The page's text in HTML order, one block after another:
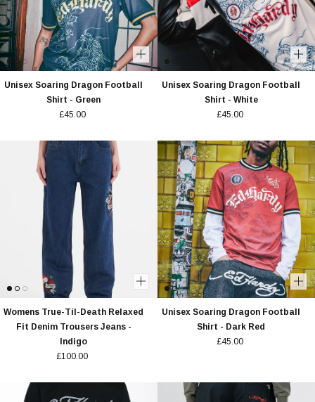
Unisex Soaring Dragon Football
Shirt - Green
£45.00
Unisex Soaring Dragon Football
Shirt - White
£45.00
Womens True-Til-Death Relaxed
Fit Denim Trousers Jeans -
Indigo
£100.00
Unisex Soaring Dragon Football
Shirt - Dark Red
£45.00